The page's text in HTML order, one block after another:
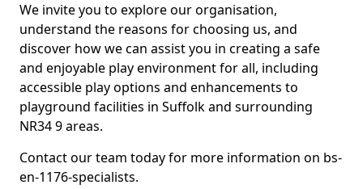
We invite you to explore our organisation,
understand the reasons for choosing us, and
discover how we can assist you in creating a safe
and enjoyable play environment for all, including
accessible play options and enhancements to
playground facilities in Suffolk and surrounding
NR34 9 areas.
Contact our team today for more information on bs-
en-1176-specialists.